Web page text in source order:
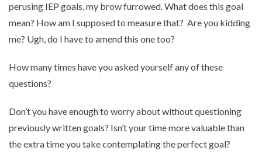
perusing IEP goals, my brow furrowed. What does this goal
mean? How am I supposed to measure that? Are you kidding
me? Ugh, do I have to amend this one too?
How many times have you asked yourself any of these
questions?
Don’t you have enough to worry about without questioning
previously written goals? Isn’t your time more valuable than
the extra time you take contemplating the perfect goal?